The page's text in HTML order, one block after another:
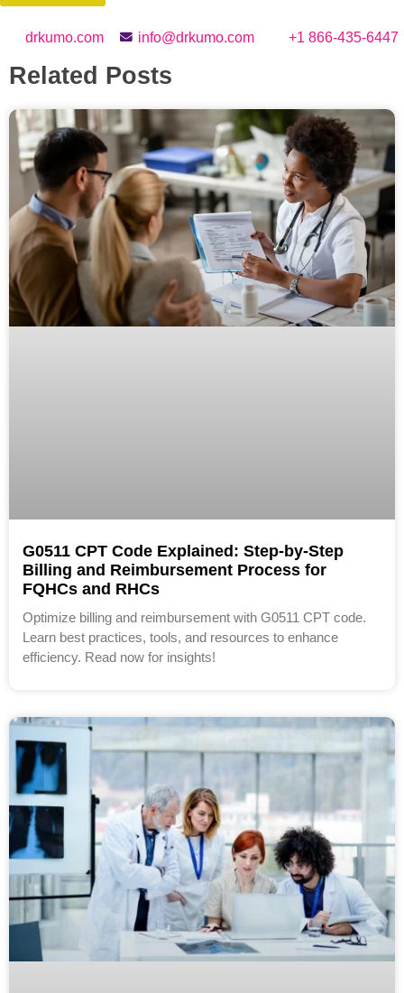
drkumo.com info@drkumo.com +1 866-435-6447
Related Posts
G0511 CPT Code Explained: Step-by-Step
Billing and Reimbursement Process for
FQHCs and RHCs
Optimize billing and reimbursement with G0511 CPT code.
Learn best practices, tools, and resources to enhance
efficiency. Read now for insights!